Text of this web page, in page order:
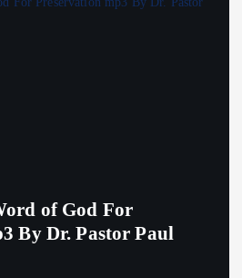
of God For
By Dr. Pastor Paul